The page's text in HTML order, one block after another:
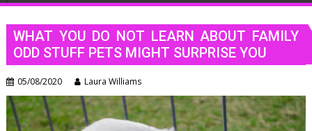
WHAT YOU DO NOT LEARN ABOUT FAMILY
ODD STUFF PETS MIGHT SURPRISE YOU
05/08/2020 Laura Williams